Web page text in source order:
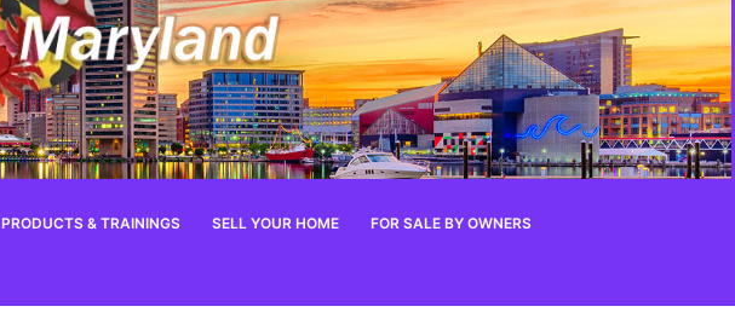
PRODUCTS & TRAININGS SELL YOUR HOME FOR SALE BY OWNERS